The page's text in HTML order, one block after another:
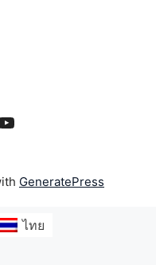
GeneratePress
ไทย